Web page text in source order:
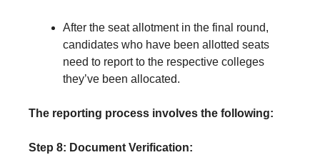
After the seat allotment in the final round,
candidates who have been allotted seats
need to report to the respective colleges
they’ve been allocated.
The reporting process involves the following:
Step 8: Document Verification: